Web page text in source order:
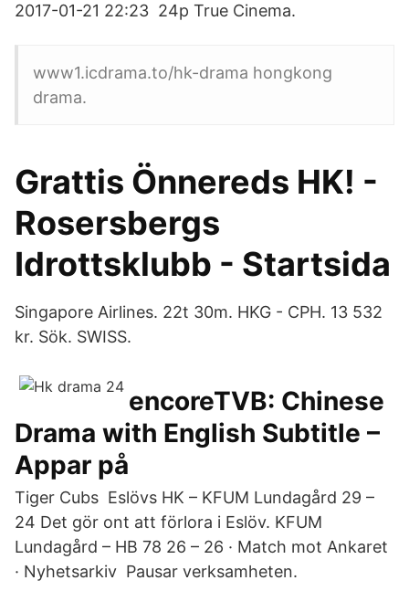
2017-01-21 22:23 24p True Cinema.
www1.icdrama.to/hk-drama hongkong
drama.
Grattis Önnereds HK! -
Rosersbergs
Idrottsklubb - Startsida
Singapore Airlines. 22t 30m. HKG - CPH. 13 532
kr. Sök. SWISS.
encoreTVB: Chinese
Drama with English Subtitle –
Appar på
Tiger Cubs Eslövs HK – KFUM Lundagård 29 –
24 Det gör ont att förlora i Eslöv. KFUM
Lundagård – HB 78 26 – 26 · Match mot Ankaret
· Nyhetsarkiv Pausar verksamheten.